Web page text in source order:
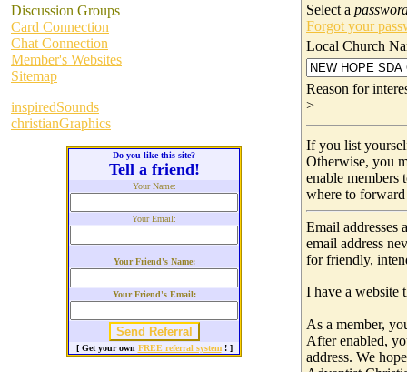
Discussion Groups
Card Connection
Chat Connection
Member's Websites
Sitemap
inspiredSounds
christianGraphics
Do you like this site?
Tell a friend!
Your Name:
Your Email:
Your Friend's Name:
Your Friend's Email:
[ Get your own FREE referral system ! ]
Select a
Forgot your
Local Church
Reason for
>
If you list
Otherwise, you
enable
where to
Email addresses
email address
for friendly,
I have a
As a member,
After enabled,
address. We